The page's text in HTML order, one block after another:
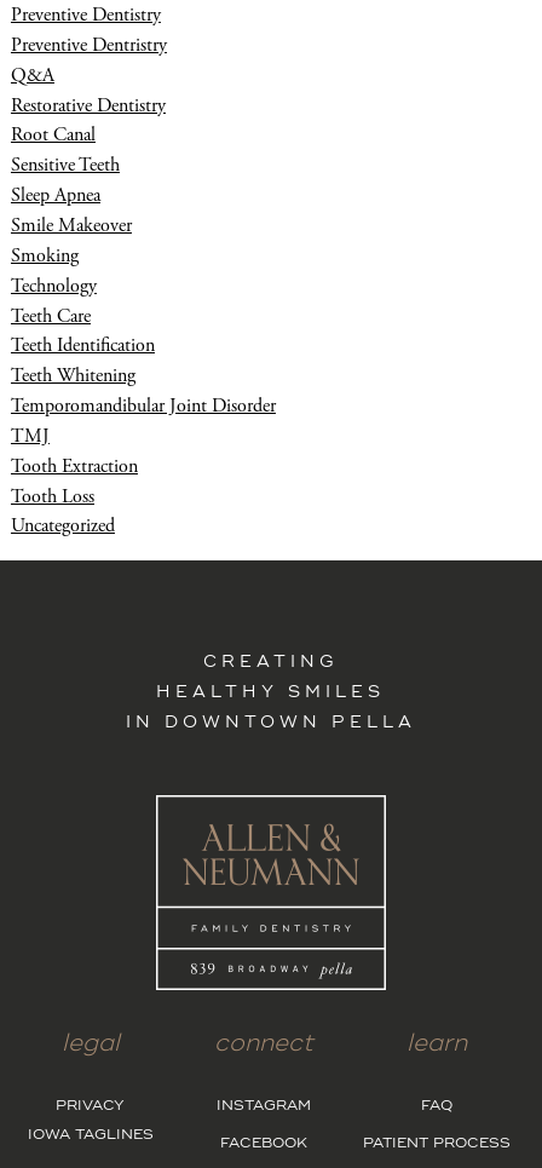
Preventive Dentistry
Preventive Dentristry
Q&A
Restorative Dentistry
Root Canal
Sensitive Teeth
Sleep Apnea
Smile Makeover
Smoking
Technology
Teeth Care
Teeth Identification
Teeth Whitening
Temporomandibular Joint Disorder
TMJ
Tooth Extraction
Tooth Loss
Uncategorized
CREATING
HEALTHY SMILES
IN DOWNTOWN PELLA
legal
PRIVACY
IOWA TAGLINES
connect
INSTAGRAM
FACEBOOK
learn
FAQ
PATIENT PROCESS